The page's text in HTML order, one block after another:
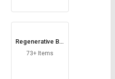
Regenerative Blo
wer
73+ Items